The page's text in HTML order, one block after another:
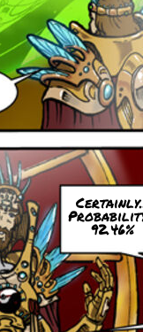
92.46%